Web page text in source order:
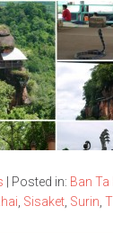
Posted in: Ban Ta
Sisaket Surin